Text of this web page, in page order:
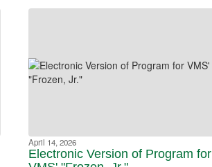
April 14, 2026
Electronic Version of Program for